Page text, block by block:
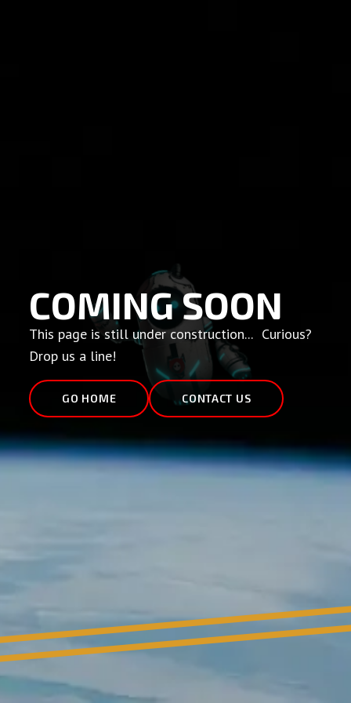
COMING SOON
This page is still under construction... Curious?
Drop us a line!
GO HOME CONTACT US